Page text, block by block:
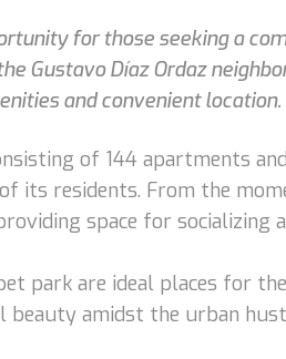
for those seeking a
Gustavo Díaz Ordaz
and convenient location.
of 144 apartments
its residents. From the
space for socializing
park are ideal places for
amidst the urban